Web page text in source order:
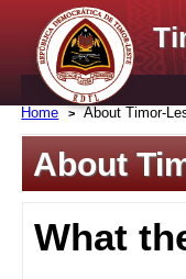
Home About Timor-
About
What